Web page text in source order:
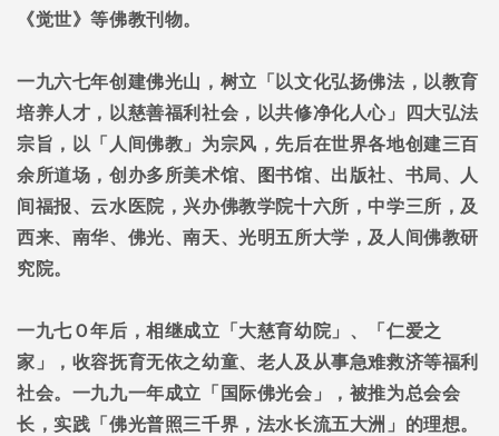
《觉世》等佛教刊物。
一九六七年创建佛光山，树立「以文化弘扬佛法，以教育
培养人才，以慈善福利社会，以共修净化人心」四大弘法
宗旨，以「人间佛教」为宗风，先后在世界各地创建三百
余所道场，创办多所美术馆、图书馆、出版社、书局、人
间福报、云水医院，兴办佛教学院十六所，中学三所，及
西来、南华、佛光、南天、光明五所大学，及人间佛教研
究院。
一九七Ｏ年后，相继成立「大慈育幼院」、「仁爱之
家」，收容抚育无依之幼童、老人及从事急难救济等福利
社会。一九九一年成立「国际佛光会」，被推为总会会
长，实践「佛光普照三千界，法水长流五大洲」的理想。